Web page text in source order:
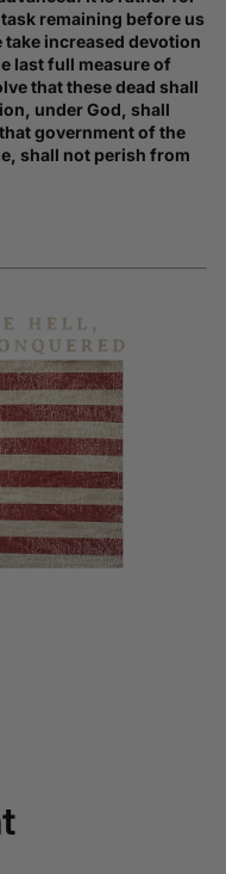
remaining before us
increased devotion
last full measure of
that these dead shall
under God, shall
government of the
shall not perish from